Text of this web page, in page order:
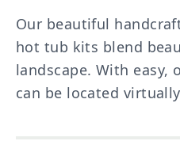
Our beautiful
hot tub kits blend
landscape. With easy,
can be located